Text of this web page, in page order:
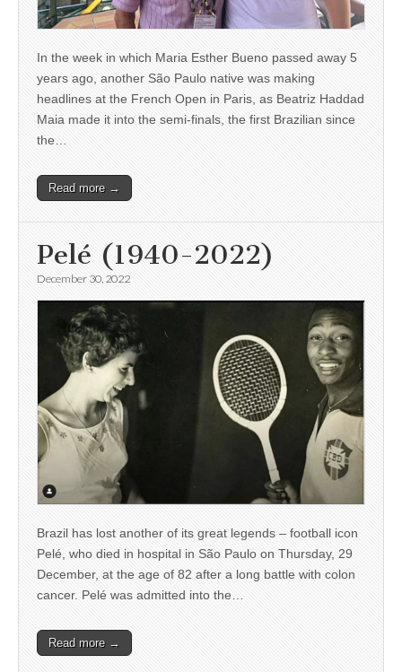
In the week in which Maria Esther Bueno passed away 5
years ago, another São Paulo native was making
headlines at the French Open in Paris, as Beatriz Haddad
Maia made it into the semi-finals, the first Brazilian since
the…
Read more →
Pelé (1940-2022)
December 30, 2022
Brazil has lost another of its great legends – football icon
Pelé, who died in hospital in São Paulo on Thursday, 29
December, at the age of 82 after a long battle with colon
cancer. Pelé was admitted into the…
Read more →